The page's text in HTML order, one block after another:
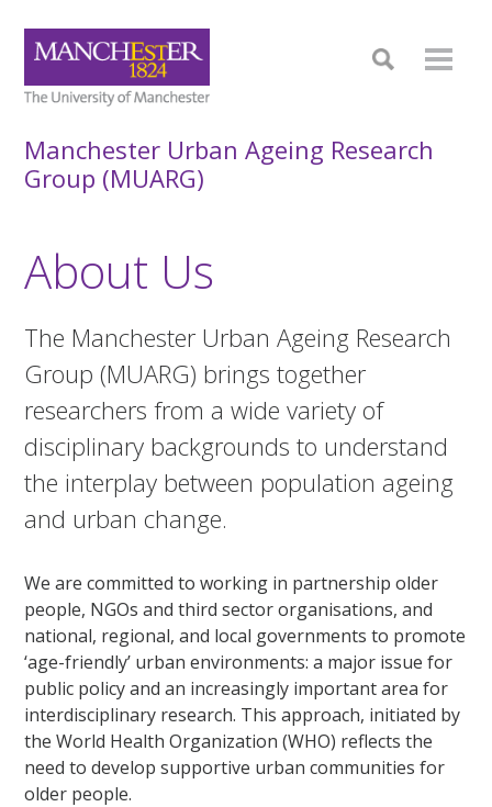
Manchester Urban Ageing Research
Group (MUARG)
About Us
The Manchester Urban Ageing Research
Group (MUARG) brings together
researchers from a wide variety of
disciplinary backgrounds to understand
the interplay between population ageing
and urban change.
We are committed to working in partnership older
people, NGOs and third sector organisations, and
national, regional, and local governments to promote
‘age-friendly’ urban environments: a major issue for
public policy and an increasingly important area for
interdisciplinary research. This approach, initiated by
the World Health Organization (WHO) reflects the
need to develop supportive urban communities for
older people.